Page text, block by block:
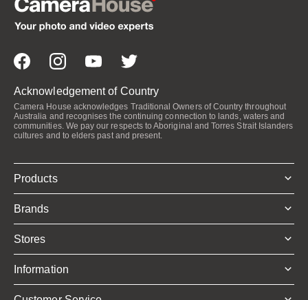
Acknowledgement of Country
Camera House acknowledges Traditional Owners of Country throughout
Australia and recognises the continuing connection to lands, waters and
communities. We pay our respects to Aboriginal and Torres Strait Islanders
cultures and to elders past and present.
Products
Brands
Stores
Information